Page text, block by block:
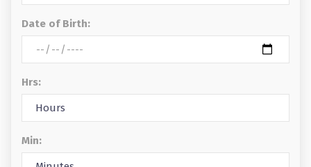
Date of Birth:
Hrs:
Min: